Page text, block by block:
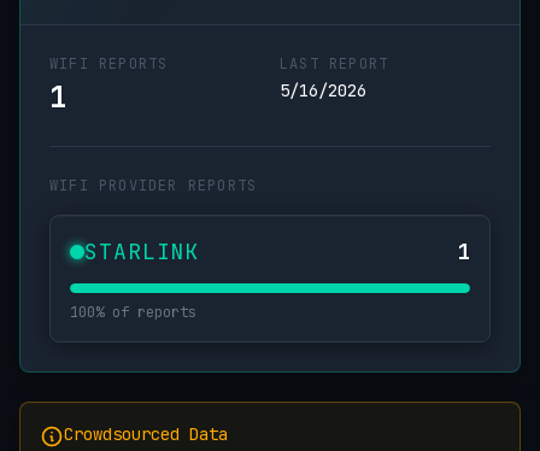
WIFI REPORTS
1
LAST REPORT
5/16/2026
WIFI PROVIDER REPORTS
STARLINK 1
100% of reports
Crowdsourced Data